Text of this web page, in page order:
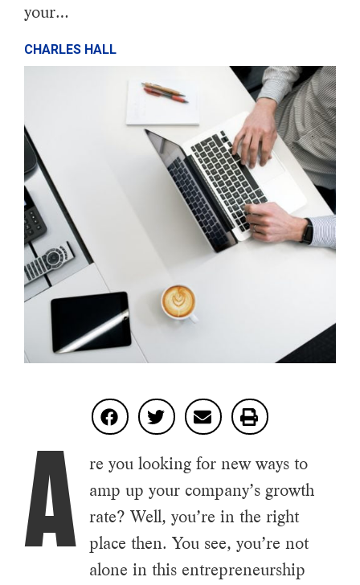
your…
CHARLES HALL
A
re you looking for new ways to
amp up your company’s growth
rate? Well, you’re in the right
place then. You see, you’re not
alone in this entrepreneurship